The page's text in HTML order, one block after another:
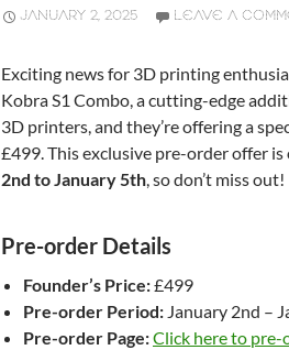
JANUARY 2, 2025 LEAVE A
Exciting news for 3D printing
Kobra S1 Combo, a cutting-edge
3D printers, and they’re offering a
£499. This exclusive pre-order offer
2nd to January 5th, so don’t miss out!
Pre-order Details
Founder’s Price:£499
Pre-order Period: January 2nd –
Pre-order Page:Click here to pre-